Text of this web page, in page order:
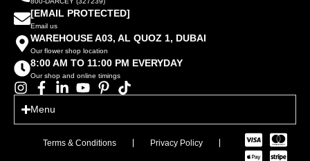
[EMAIL PROTECTED]
Email us
WAREHOUSE A03, AL QUOZ 1, DUBAI
Our flower shop location
8:00 AM TO 11:00 PM EVERYDAY
Our shop and online timings
Menu
Terms & Conditions Privacy Policy